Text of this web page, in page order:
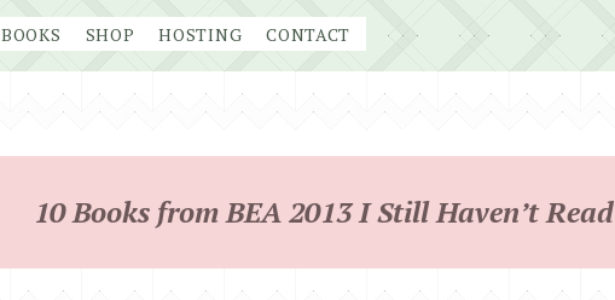
BOOKS SHOP HOSTING CONTACT
10 Books from BEA 2013 I Still Haven’t Read